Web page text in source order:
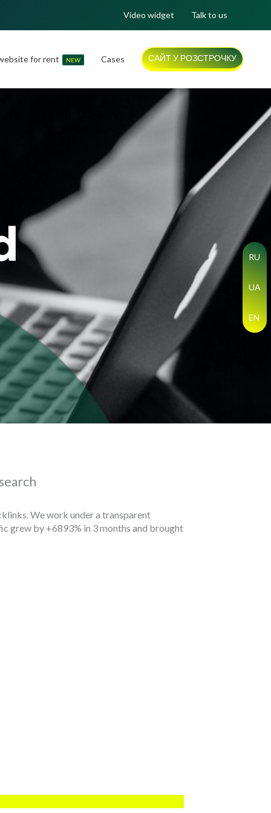
RU
UA
EN
Video widget Talk to us
for rent NEW Cases САЙТ У РОЗСТРОЧКУ
We work under a transparent
grew by +6893% in 3 months and brought